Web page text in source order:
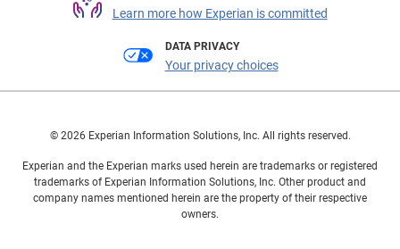
Learn more how Experian is committed
DATA PRIVACY
Your privacy choices
© 2026 Experian Information Solutions, Inc. All rights reserved.
Experian and the Experian marks used herein are trademarks or registered
trademarks of Experian Information Solutions, Inc. Other product and
company names mentioned herein are the property of their respective
owners.